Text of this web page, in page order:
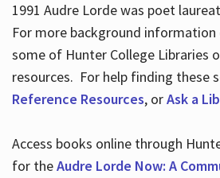
1991 Audre Lorde was poet
For more background information
some of Hunter College Libraries
resources. For help finding these
Reference Resources, orAsk a
Access books online through
for theAudre Lorde Now: A